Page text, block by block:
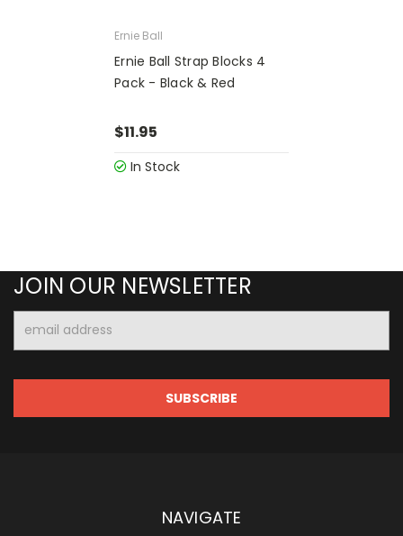
Ernie Ball
Ernie Ball Strap Blocks 4
Pack - Black & Red
$11.95
In Stock
JOIN OUR NEWSLETTER
Address
NAVIGATE